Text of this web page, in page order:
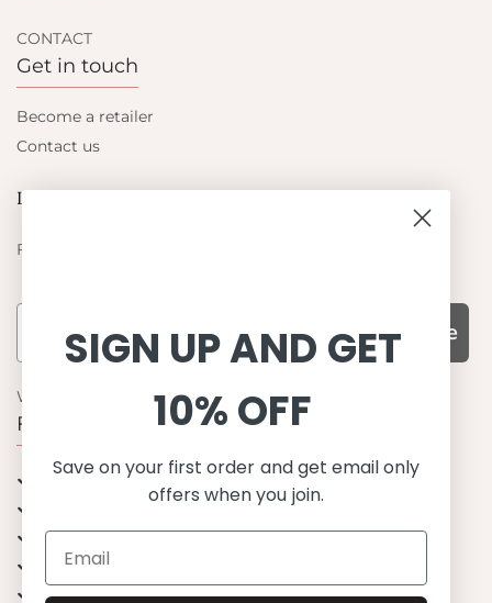
CONTACT
Get in touch
Become a retailer
Contact us
Let's be friends
Find out about the latest offers from Petit Crabe
Subscribe
WHY CHOOSE US?
Function, Quality & Design
UPF 50+
Best quality materials
Sustainability focused
Scandinavian design & Made in Europe
Stylish & Sophisticated
SIGN UP AND GET
10% OFF
Save on your first order and get email only
offers when you join.